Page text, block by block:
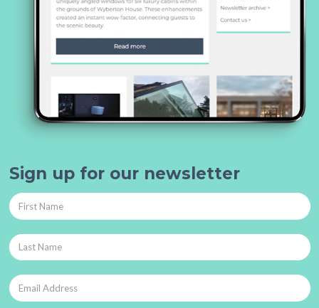
Sign up for our newsletter